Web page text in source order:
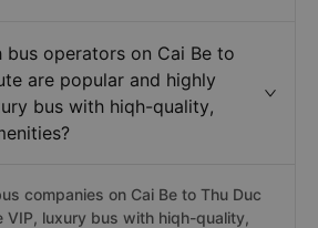
bus operators on Cai Be to
are popular and highly
bus with hiqh-quality,
companies on Cai Be to Thu Duc
VIP, luxury bus with hiqh-quality,